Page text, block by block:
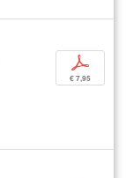
p
€ 7,95